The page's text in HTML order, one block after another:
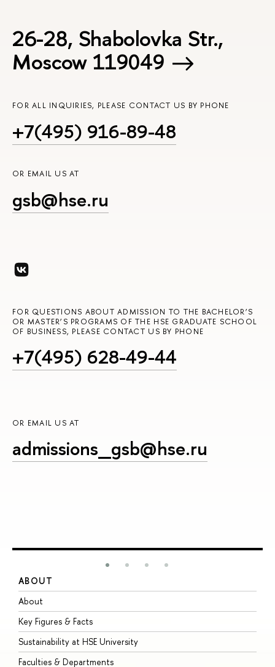
26-28, Shabolovka Str.,
Moscow 119049
FOR ALL INQUIRIES, PLEASE CONTACT US BY PHONE
+7(495) 916-89-48
OR EMAIL US AT
gsb@hse.ru
FOR QUESTIONS ABOUT ADMISSION TO THE BACHELOR’S
OR MASTER’S PROGRAMS OF THE HSE GRADUATE SCHOOL
OF BUSINESS, PLEASE CONTACT US BY PHONE
+7(495) 628-49-44
OR EMAIL US AT
admissions_gsb@hse.ru
ABOUT
About
Key Figures & Facts
Sustainability at HSE University
Faculties & Departments